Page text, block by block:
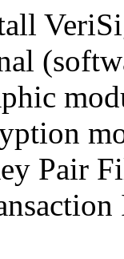
Pair